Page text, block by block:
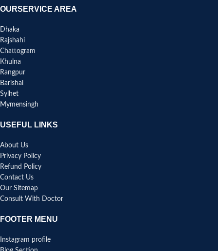
OURSERVICE AREA
Dhaka
Rajshahi
Chattogram
Khulna
Rangpur
Barishal
Sylhet
Mymensingh
USEFUL LINKS
About Us
Privacy Policy
Refund Policy
Contact Us
Our Sitemap
Consult With Doctor
FOOTER MENU
Instagram profile